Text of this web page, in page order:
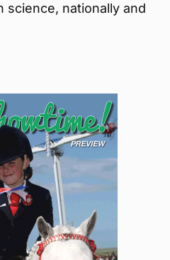
science, nationally and